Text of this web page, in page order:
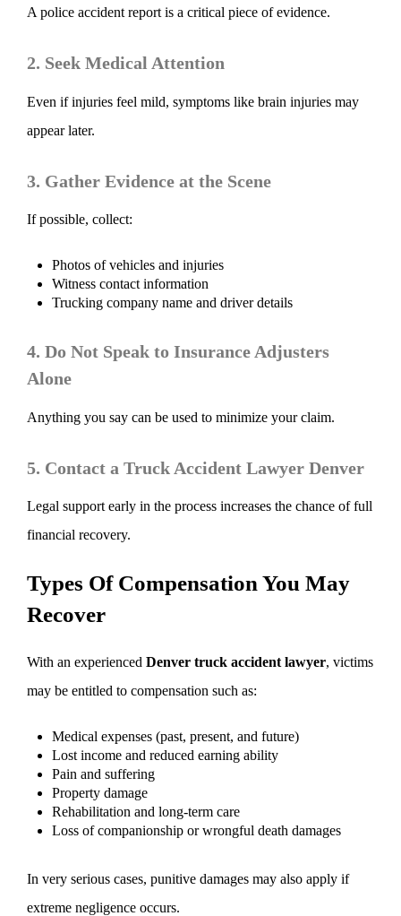
A police accident report is a critical piece of evidence.
2. Seek Medical Attention
Even if injuries feel mild, symptoms like brain injuries may
appear later.
3. Gather Evidence at the Scene
If possible, collect:
Photos of vehicles and injuries
Witness contact information
Trucking company name and driver details
4. Do Not Speak to Insurance Adjusters
Alone
Anything you say can be used to minimize your claim.
5. Contact a Truck Accident Lawyer Denver
Legal support early in the process increases the chance of full
financial recovery.
Types Of Compensation You May
Recover
With an experienced Denver truck accident lawyer, victims
may be entitled to compensation such as:
Medical expenses (past, present, and future)
Lost income and reduced earning ability
Pain and suffering
Property damage
Rehabilitation and long-term care
Loss of companionship or wrongful death damages
In very serious cases, punitive damages may also apply if
extreme negligence occurs.